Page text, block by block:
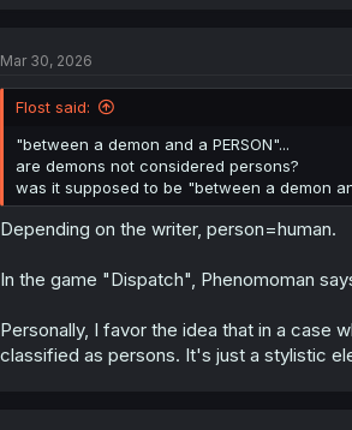
Mar 30, 2026
Flost said:
"between a demon and a PERSON"...
are demons not considered persons?
was it supposed to be "between a demon
Depending on the writer, person=human.
In the game "Dispatch", Phenomoman
Personally, I favor the idea that in a case
classified as persons. It's just a stylistic